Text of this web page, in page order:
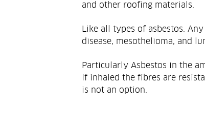
and other roofing materials.
Like all types of asbestos.
disease, mesothelioma, and
Particularly Asbestos in the
If inhaled the fibres are
is not an option.